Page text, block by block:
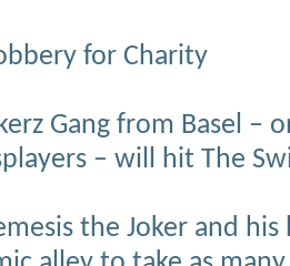
for Charity
Gang from Basel –
– will hit The
the Joker and